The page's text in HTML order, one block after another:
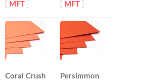
MFT MFT
Coral Crush Persimmon